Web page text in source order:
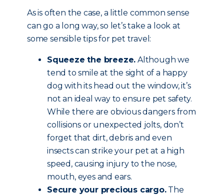
As is often the case, a little common sense
can go a long way, so let’s take a look at
some sensible tips for pet travel:
Squeeze the breeze. Although we
tend to smile at the sight of a happy
dog with its head out the window, it’s
not an ideal way to ensure pet safety.
While there are obvious dangers from
collisions or unexpected jolts, don’t
forget that dirt, debris and even
insects can strike your pet at a high
speed, causing injury to the nose,
mouth, eyes and ears.
Secure your precious cargo.The